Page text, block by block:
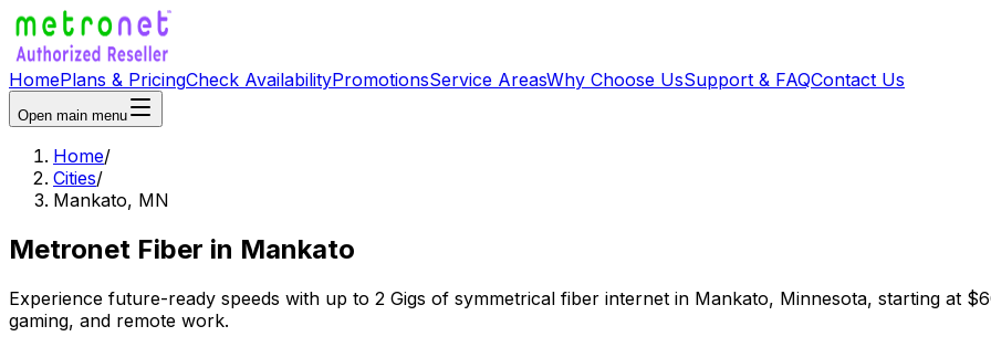
HomePlans & PricingCheck AvailabilityPromotionsService AreasWhy Choose UsSupport & FAQContact Us
Open main menu
Home/
Cities/
Mankato, MN
Metronet Fiber in Mankato
Experience future-ready speeds with up to 2 Gigs of symmetrical fiber internet in Mankato, Minnesota, starting at
gaming, and remote work.